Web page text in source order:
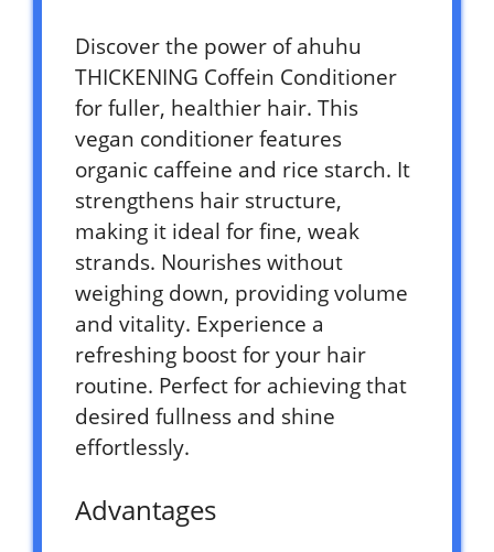
Discover the power of ahuhu
THICKENING Coffein Conditioner
for fuller, healthier hair. This
vegan conditioner features
organic caffeine and rice starch. It
strengthens hair structure,
making it ideal for fine, weak
strands. Nourishes without
weighing down, providing volume
and vitality. Experience a
refreshing boost for your hair
routine. Perfect for achieving that
desired fullness and shine
effortlessly.
Advantages